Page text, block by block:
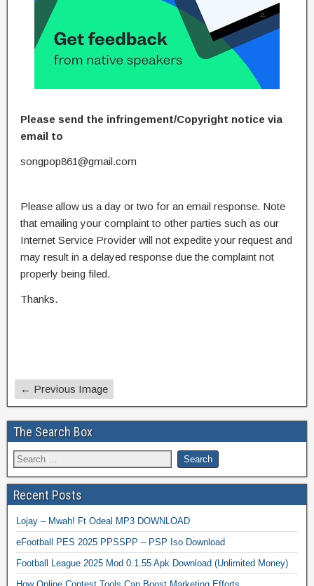
Please send the infringement/Copyright notice via
email to
songpop861@gmail.com
Please allow us a day or two for an email response. Note
that emailing your complaint to other parties such as our
Internet Service Provider will not expedite your request and
may result in a delayed response due the complaint not
properly being filed.
Thanks.
← Previous Image
The Search Box
Recent Posts
Lojay – Mwah! Ft Odeal MP3 DOWNLOAD
eFootball PES 2025 PPSSPP – PSP Iso Download
Football League 2025 Mod 0.1.55 Apk Download (Unlimited Money)